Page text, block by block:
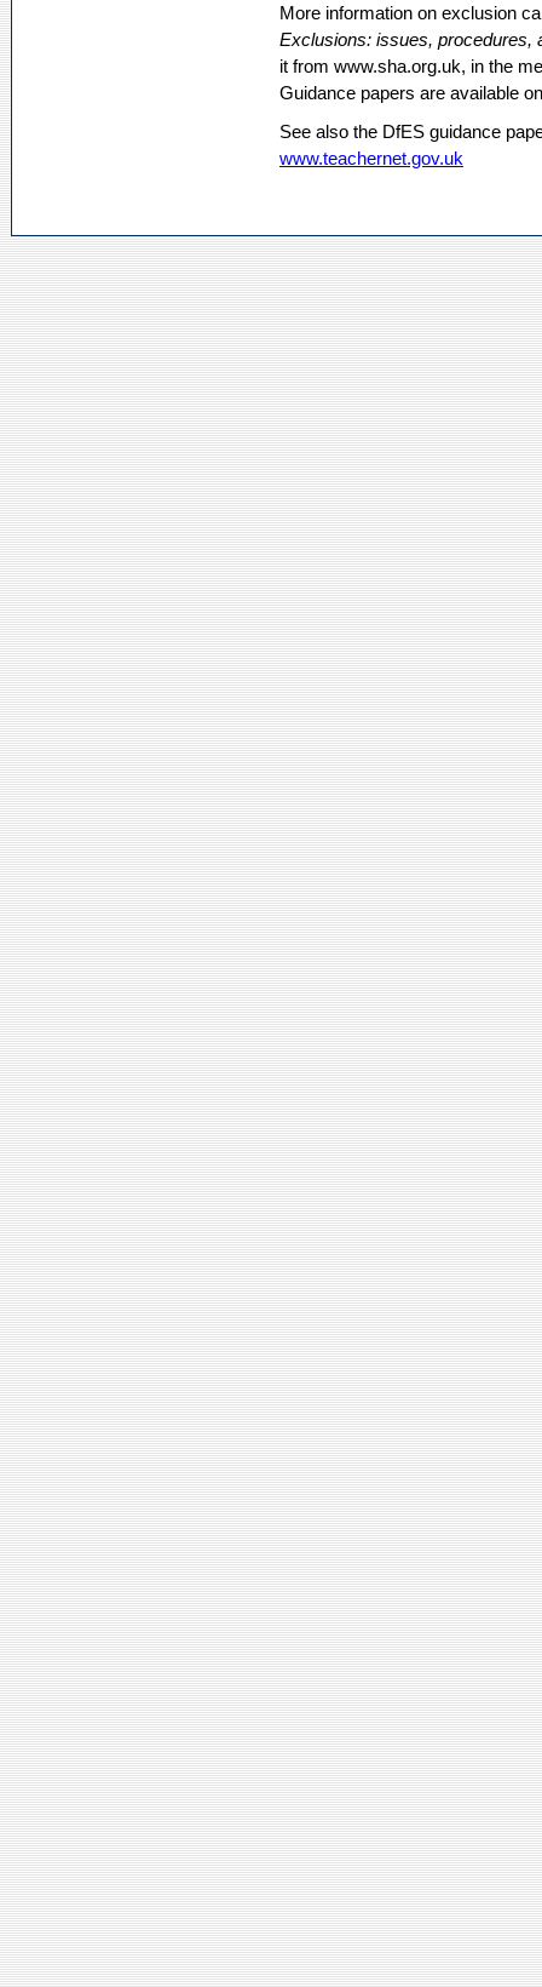
More information on exclusion
Exclusions: issues, procedures,
it from www.sha.org.uk, in the
Guidance papers are available
See also the DfES guidance
www.teachernet.gov.uk